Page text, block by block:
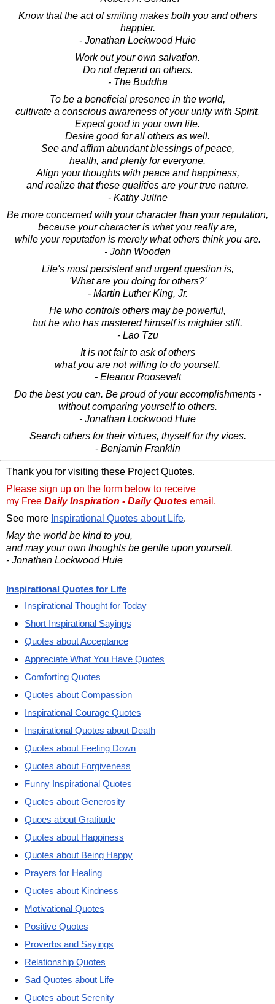
Know that the act of smiling makes both you and others
happier.
- Jonathan Lockwood Huie
Work out your own salvation.
Do not depend on others.
- The Buddha
To be a beneficial presence in the world,
cultivate a conscious awareness of your unity with Spirit.
Expect good in your own life.
Desire good for all others as well.
See and affirm abundant blessings of peace,
health, and plenty for everyone.
Align your thoughts with peace and happiness,
and realize that these qualities are your true nature.
- Kathy Juline
Be more concerned with your character than your reputation,
because your character is what you really are,
while your reputation is merely what others think you are.
- John Wooden
Life's most persistent and urgent question is,
'What are you doing for others?'
- Martin Luther King, Jr.
He who controls others may be powerful,
but he who has mastered himself is mightier still.
- Lao Tzu
It is not fair to ask of others
what you are not willing to do yourself.
- Eleanor Roosevelt
Do the best you can. Be proud of your accomplishments -
without comparing yourself to others.
- Jonathan Lockwood Huie
Search others for their virtues, thyself for thy vices.
- Benjamin Franklin
Thank you for visiting these Project Quotes.
Please sign up on the form below to receive
my Free Daily Inspiration - Daily Quotes email.
See more Inspirational Quotes about Life.
May the world be kind to you,
and may your own thoughts be gentle upon yourself.
- Jonathan Lockwood Huie
Inspirational Quotes for Life
Inspirational Thought for Today
Short Inspirational Sayings
Quotes about Acceptance
Appreciate What You Have Quotes
Comforting Quotes
Quotes about Compassion
Inspirational Courage Quotes
Inspirational Quotes about Death
Quotes about Feeling Down
Quotes about Forgiveness
Funny Inspirational Quotes
Quotes about Generosity
Quoes about Gratitude
Quotes about Happiness
Quotes about Being Happy
Prayers for Healing
Quotes about Kindness
Motivational Quotes
Positive Quotes
Proverbs and Sayings
Relationship Quotes
Sad Quotes about Life
Quotes about Serenity